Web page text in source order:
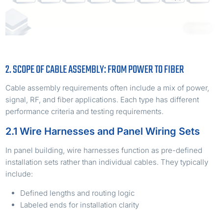
2. SCOPE OF CABLE ASSEMBLY: FROM POWER TO FIBER
Cable assembly requirements often include a mix of power,
signal, RF, and fiber applications. Each type has different
performance criteria and testing requirements.
2.1 Wire Harnesses and Panel Wiring Sets
In panel building, wire harnesses function as pre-defined
installation sets rather than individual cables. They typically
include:
Defined lengths and routing logic
Labeled ends for installation clarity